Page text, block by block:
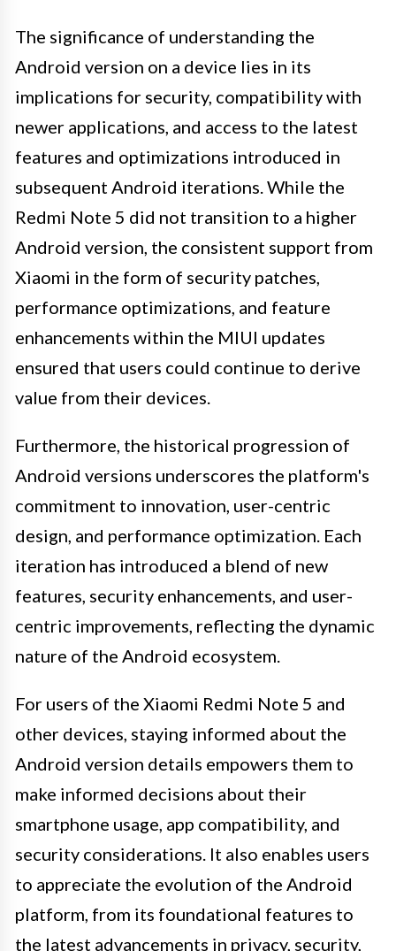
The significance of understanding the
Android version on a device lies in its
implications for security, compatibility with
newer applications, and access to the latest
features and optimizations introduced in
subsequent Android iterations. While the
Redmi Note 5 did not transition to a higher
Android version, the consistent support from
Xiaomi in the form of security patches,
performance optimizations, and feature
enhancements within the MIUI updates
ensured that users could continue to derive
value from their devices.
Furthermore, the historical progression of
Android versions underscores the platform's
commitment to innovation, user-centric
design, and performance optimization. Each
iteration has introduced a blend of new
features, security enhancements, and user-
centric improvements, reflecting the dynamic
nature of the Android ecosystem.
For users of the Xiaomi Redmi Note 5 and
other devices, staying informed about the
Android version details empowers them to
make informed decisions about their
smartphone usage, app compatibility, and
security considerations. It also enables users
to appreciate the evolution of the Android
platform, from its foundational features to
the latest advancements in privacy, security,